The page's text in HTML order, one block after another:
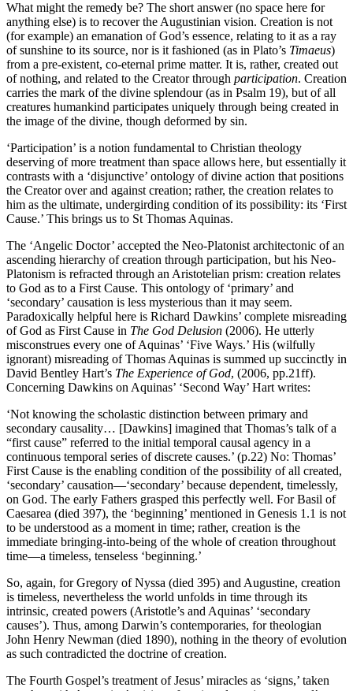
What might the remedy be? The short answer (no space here for
anything else) is to recover the Augustinian vision. Creation is not
(for example) an emanation of God’s essence, relating to it as a ray
of sunshine to its source, nor is it fashioned (as in Plato’s Timaeus)
from a pre-existent, co-eternal prime matter. It is, rather, created out
of nothing, and related to the Creator through participation. Creation
carries the mark of the divine splendour (as in Psalm 19), but of all
creatures humankind participates uniquely through being created in
the image of the divine, though deformed by sin.
‘Participation’ is a notion fundamental to Christian theology
deserving of more treatment than space allows here, but essentially it
contrasts with a ‘disjunctive’ ontology of divine action that positions
the Creator over and against creation; rather, the creation relates to
him as the ultimate, undergirding condition of its possibility: its ‘First
Cause.’ This brings us to St Thomas Aquinas.
The ‘Angelic Doctor’ accepted the Neo-Platonist architectonic of an
ascending hierarchy of creation through participation, but his Neo-
Platonism is refracted through an Aristotelian prism: creation relates
to God as to a First Cause. This ontology of ‘primary’ and
‘secondary’ causation is less mysterious than it may seem.
Paradoxically helpful here is Richard Dawkins’ complete misreading
of God as First Cause in The God Delusion (2006). He utterly
misconstrues every one of Aquinas’ ‘Five Ways.’ His (wilfully
ignorant) misreading of Thomas Aquinas is summed up succinctly in
David Bentley Hart’s The Experience of God, (2006, pp.21ff).
Concerning Dawkins on Aquinas’ ‘Second Way’ Hart writes:
‘Not knowing the scholastic distinction between primary and
secondary causality… [Dawkins] imagined that Thomas’s talk of a
“first cause” referred to the initial temporal causal agency in a
continuous temporal series of discrete causes.’ (p.22) No: Thomas’
First Cause is the enabling condition of the possibility of all created,
‘secondary’ causation—‘secondary’ because dependent, timelessly,
on God. The early Fathers grasped this perfectly well. For Basil of
Caesarea (died 397), the ‘beginning’ mentioned in Genesis 1.1 is not
to be understood as a moment in time; rather, creation is the
immediate bringing-into-being of the whole of creation throughout
time—a timeless, tenseless ‘beginning.’
So, again, for Gregory of Nyssa (died 395) and Augustine, creation
is timeless, nevertheless the world unfolds in time through its
intrinsic, created powers (Aristotle’s and Aquinas’ ‘secondary
causes’). Thus, among Darwin’s contemporaries, for theologian
John Henry Newman (died 1890), nothing in the theory of evolution
as such contradicted the doctrine of creation.
The Fourth Gospel’s treatment of Jesus’ miracles as ‘signs,’ taken